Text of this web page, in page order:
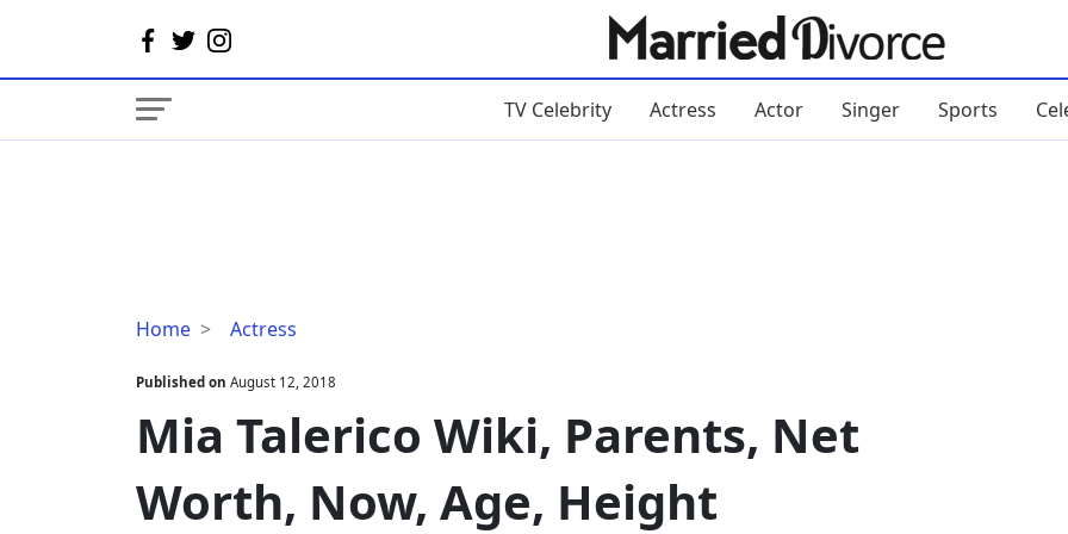
TV Celebrity Actress Actor Singer Sports
Home Actress
Mia
Wiki,
Parents,
Net
Now,
Age,
Published on August 12, 2018
Mia Talerico Wiki, Parents, Net
Worth, Now, Age, Height